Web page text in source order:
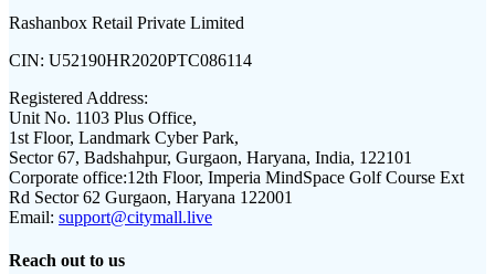
Rashanbox Retail Private Limited
CIN: U52190HR2020PTC086114
Registered Address:
Unit No. 1103 Plus Office,
1st Floor, Landmark Cyber Park,
Sector 67, Badshahpur, Gurgaon, Haryana, India, 122101
Corporate office:12th Floor, Imperia MindSpace Golf Course Ext
Rd Sector 62 Gurgaon, Haryana 122001
Email: support@citymall.live
Reach out to us